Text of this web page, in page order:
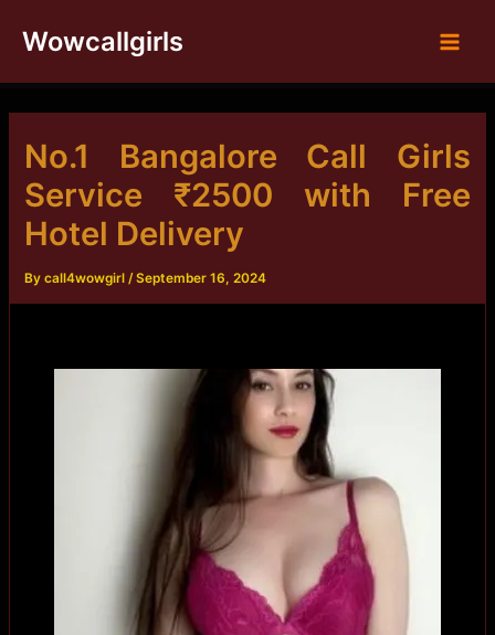
Wowcallgirls
No.1 Bangalore Call Girls
Service ₹2500 with Free
Hotel Delivery
Bycall4wowgirl /September 16, 2024